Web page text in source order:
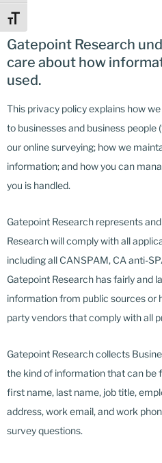
Toggle Font size
Gatepoint Research
care about how
used.
This privacy policy explains how
to businesses and business people
our online surveying; how we
information; and how you can
you is handled.
Gatepoint Research represents
Research will comply with all
including all CANSPAM, CA anti-
Gatepoint Research has fairly and
information from public sources or
party vendors that comply with all
Gatepoint Research collects
the kind of information that can be
first name, last name, job title,
address, work email, and work
survey questions.